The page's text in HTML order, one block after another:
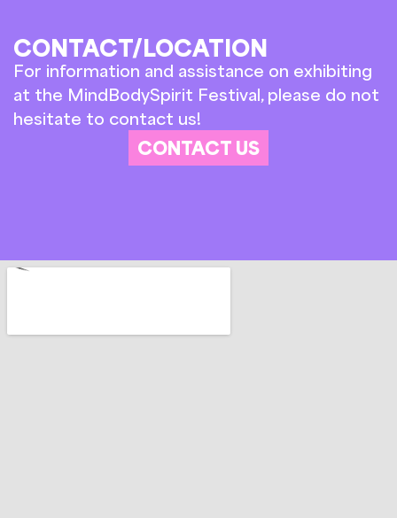
CONTACT/LOCATION
For information and assistance on exhibiting
at the MindBodySpirit Festival, please do not
hesitate to contact us!
CONTACT US